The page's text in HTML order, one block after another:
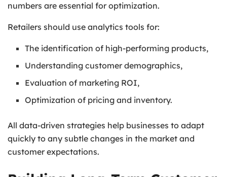
numbers are essential for optimization.
Retailers should use analytics tools for:
The identification of high-performing products,
Understanding customer demographics,
Evaluation of marketing ROI,
Optimization of pricing and inventory.
All data-driven strategies help businesses to adapt
quickly to any subtle changes in the market and
customer expectations.